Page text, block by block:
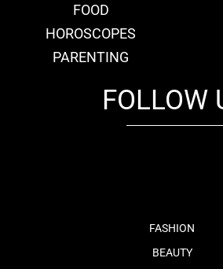
FOOD
HOROSCOPES
PARENTING
FOLLOW
FASHION
BEAUTY